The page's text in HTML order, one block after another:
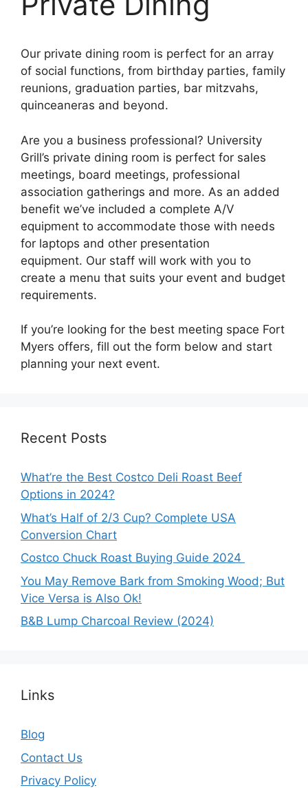
Our private dining room is perfect for an array
of social functions, from birthday parties, family
reunions, graduation parties, bar mitzvahs,
quinceaneras and beyond.
Are you a business professional? University
Grill’s private dining room is perfect for sales
meetings, board meetings, professional
association gatherings and more. As an added
benefit we’ve included a complete A/V
equipment to accommodate those with needs
for laptops and other presentation
equipment. Our staff will work with you to
create a menu that suits your event and budget
requirements.
If you’re looking for the best meeting space Fort
Myers offers, fill out the form below and start
planning your next event.
Recent Posts
What’re the Best Costco Deli Roast Beef
Options in 2024?
What’s Half of 2/3 Cup? Complete USA
Conversion Chart
Costco Chuck Roast Buying Guide 2024
You May Remove Bark from Smoking Wood; But
Vice Versa is Also Ok!
B&B Lump Charcoal Review (2024)
Links
Blog
Contact Us
Privacy Policy